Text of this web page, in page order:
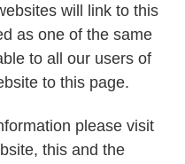
will link to this
as one of the same
to all our users of
to this page.
please visit
this and the